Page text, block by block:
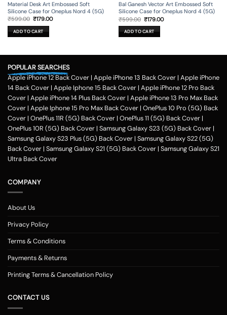
Material Desk Art Embossed Soft
Silicone Case for Oneplus Nord 4 (5G)
₹599.00 Original
was:
₹599.00.
₹179.00Current
ADD TO CART
Bal Ganesh Vector Art Embossed Soft
Silicone Case for Oneplus Nord 4 (5G)
₹599.00 Original
price
was:
₹599.00.
₹179.00Current
ADD TO CART
POPULAR SEARCHES
Apple iPhone 12 Back Cover | Apple iPhone 13 Back Cover | Apple iPhone
14 Back Cover | Apple Iphone 15 Back Cover | Apple iPhone 12 Pro Back
Cover | Apple iPhone 14 Plus Back Cover | Apple iPhone 13 Pro Max Back
Cover | Apple Iphone 15 Pro Max Back Cover | OnePlus 10 Pro (5G) Back
Cover | OnePlus 11R (5G) Back Cover | OnePlus 11 (5G) Back Cover |
OnePlus 10R (5G) Back Cover | Samsung Galaxy S23 (5G) Back Cover |
Samsung Galaxy S23 Plus (5G) Back Cover | Samsung Galaxy S22 (5G)
Back Cover | Samsung Galaxy S21 (5G) Back Cover | Samsung Galaxy S21
Ultra Back Cover
COMPANY
About Us
Privacy Policy
Terms & Conditions
Payments & Returns
Printing Terms & Cancellation Policy
CONTACT US